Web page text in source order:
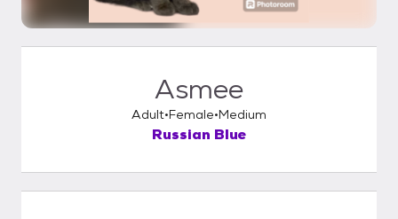
Asmee
Adult Female Medium
Russian Blue